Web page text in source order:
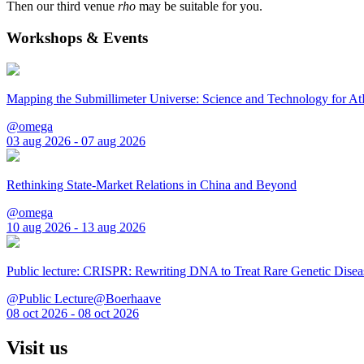
Then our third venue rho may be suitable for you.
Workshops & Events
Mapping the Submillimeter Universe: Science and Technology for
@omega
03 aug 2026 - 07 aug 2026
Rethinking State-Market Relations in China and Beyond
@omega
10 aug 2026 - 13 aug 2026
Public lecture: CRISPR: Rewriting DNA to Treat Rare Genetic
@Public Lecture@Boerhaave
08 oct 2026 - 08 oct 2026
Visit us